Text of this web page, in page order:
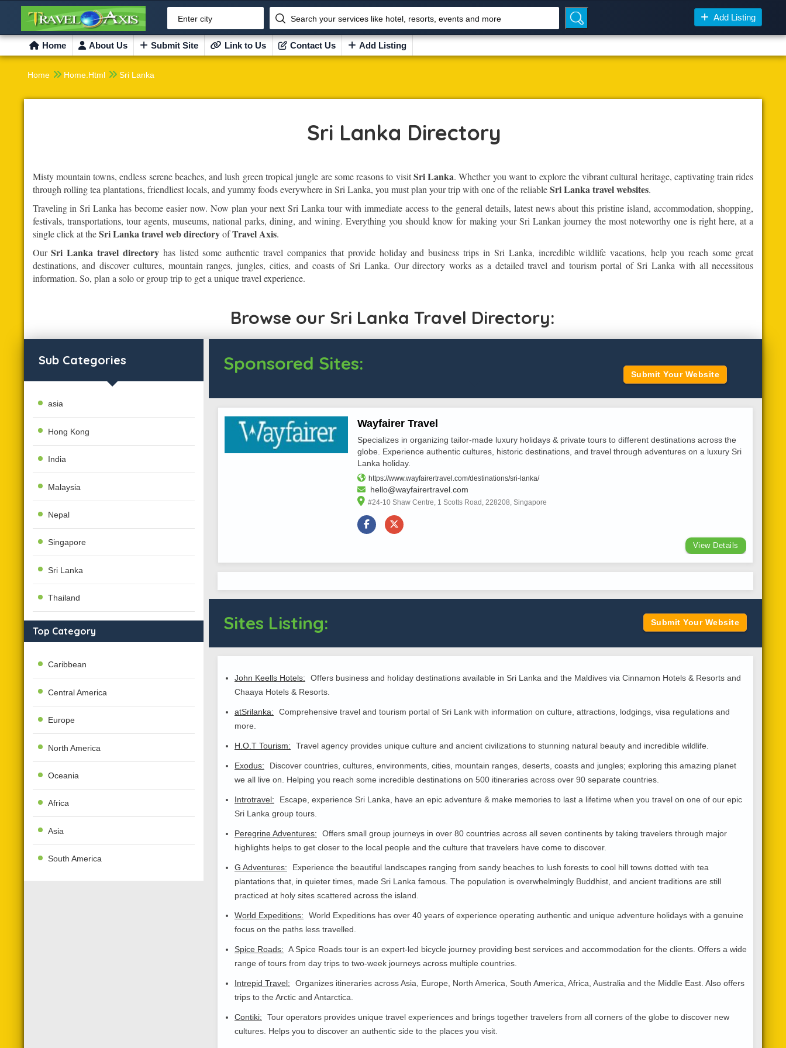
Enter city Search your services like hotel, resorts, events and more Add Listing
Home About Us Submit Site Link to Us Contact Us Add Listing
Home Home.Html
 Sri Lanka

Sri Lanka Directory
Misty mountain towns, endless serene beaches, and lush green tropical jungle are some reasons to visitSri Lanka. Whether you want to explore the vibrant cultural heritage, captivating train rides
through rolling tea plantations, friendliest locals, and yummy foods everywhere in Sri Lanka, you must plan your trip with one of the reliableSri Lanka travel websites.
Traveling in Sri Lanka has become easier now. Now plan your next Sri Lanka tour with immediate access to the general details, latest news about this pristine island, accommodation, shopping,
festivals, transportations, tour agents, museums, national parks, dining, and wining. Everything you should know for making your Sri Lankan journey the most noteworthy one is right here, at a
single click at theSri Lanka travel web directoryofTravel Axis.
OurSri Lanka travel directoryhas listed some authentic travel companies that provide holiday and business trips in Sri Lanka, incredible wildlife vacations, help you reach some great
destinations, and discover cultures, mountain ranges, jungles, cities, and coasts of Sri Lanka. Our directory works as a detailed travel and tourism portal of Sri Lanka with all necessitous
information. So, plan a solo or group trip to get a unique travel experience.
Browse our Sri Lanka Travel Directory:
Sub Categories
asia
Hong Kong
India
Malaysia
Nepal
Singapore
Sri Lanka
Thailand
Top Category
Caribbean
Central America
Europe
North America
Oceania
Africa
Asia
South America
Sponsored Sites: Submit Your Website
Wayfairer Travel
Specializes in organizing tailor-made luxury holidays & private tours to different destinations across the
globe. Experience authentic cultures, historic destinations, and travel through adventures on a luxury Sri
Lanka holiday.
https://www.wayfairertravel.com/destinations/sri-lanka/
hello@wayfairertravel.com
#24-10 Shaw Centre, 1 Scotts Road, 228208, Singapore
View Details
Sites Listing: Submit Your Website
John Keells Hotels:
Offers business and holiday destinations available in Sri Lanka and the Maldives via Cinnamon Hotels & Resorts and
Chaaya Hotels & Resorts.
atSrilanka:
Comprehensive travel and tourism portal of Sri Lank with information on culture, attractions, lodgings, visa regulations and
more.
H.O.T Tourism: Travel agency provides unique culture and ancient civilizations to stunning natural beauty and incredible wildlife.
Exodus:
Discover countries, cultures, environments, cities, mountain ranges, deserts, coasts and jungles; exploring this amazing planet
we all live on. Helping you reach some incredible destinations on 500 itineraries across over 90 separate countries.
Introtravel:
Escape, experience Sri Lanka, have an epic adventure & make memories to last a lifetime when you travel on one of our epic
Sri Lanka group tours.
Peregrine Adventures:
Offers small group journeys in over 80 countries across all seven continents by taking travelers through major
highlights helps to get closer to the local people and the culture that travelers have come to discover.
G Adventures:
Experience the beautiful landscapes ranging from sandy beaches to lush forests to cool hill towns dotted with tea
plantations that, in quieter times, made Sri Lanka famous. The population is overwhelmingly Buddhist, and ancient traditions are still
practiced at holy sites scattered across the island.
World Expeditions:
World Expeditions has over 40 years of experience operating authentic and unique adventure holidays with a genuine
focus on the paths less travelled.
Spice Roads: A Spice Roads tour is an expert-led bicycle journey providing best services and accommodation for the clients. Offers a wide
range of tours from day trips to two-week journeys across multiple countries.
Intrepid Travel:
Organizes itineraries across Asia, Europe, North America, South America, Africa, Australia and the Middle East. Also offers
trips to the Arctic and Antarctica.
Contiki:
Tour operators provides unique travel experiences and brings together travelers from all corners of the globe to discover new
cultures. Helps you to discover an authentic side to the places you visit.